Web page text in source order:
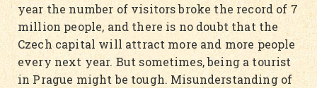
year the number of visitors broke the record of 7
million people, and there is no doubt that the
Czech capital will attract more and more people
every next year. But sometimes, being a tourist
in Prague might be tough. Misunderstanding of